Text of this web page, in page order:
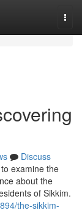
Discuss
examine the
about the
of Sikkim.
the-sikkim-